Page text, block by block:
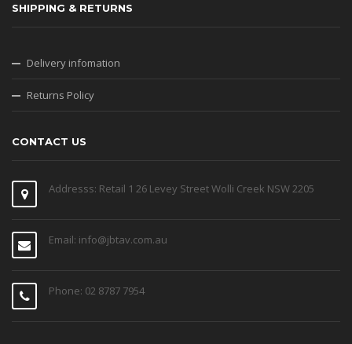
SHIPPING & RETURNS
Delivery infomation
Returns Policy
CONTACT US
Addresss: Retail 1 26 Levey Street Wolli Creek NSW 2205
Email: info@jbtav.com.au
Phone: 02 8787 7954